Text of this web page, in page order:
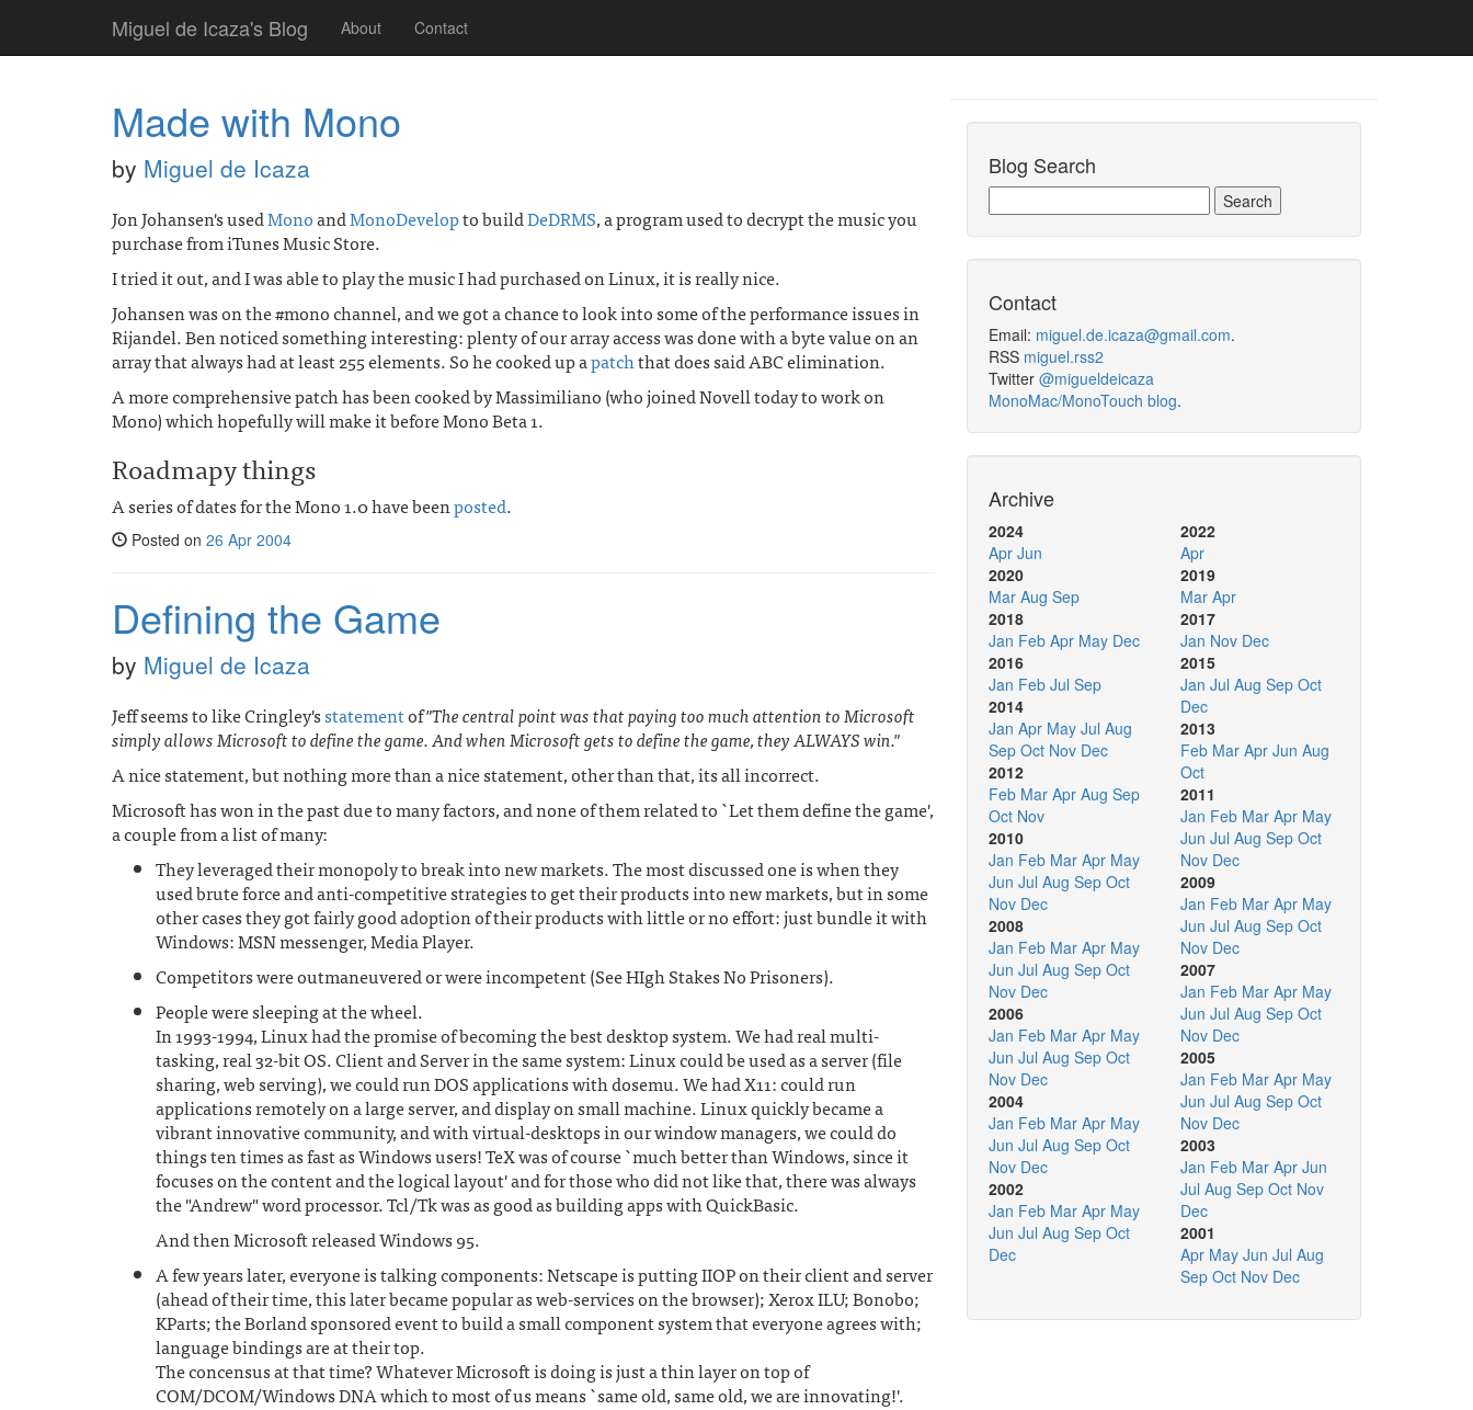
Miguel de Icaza's Blog About Contact
Made with Mono
by Miguel de Icaza
Jon Johansen's usedMonoandMonoDevelopto buildDeDRMS, a program used to decrypt the music you
purchase from iTunes Music Store.
I tried it out, and I was able to play the music I had purchased on Linux, it is really nice.
Johansen was on the #mono channel, and we got a chance to look into some of the performance issues in
Rijandel. Ben noticed something interesting: plenty of our array access was done with a byte value on an
array that always had at least 255 elements. So he cooked up apatchthat does said ABC elimination.
A more comprehensive patch has been cooked by Massimiliano (who joined Novell today to work on
Mono) which hopefully will make it before Mono Beta 1.
Roadmapy things
A series of dates for the Mono 1.0 have beenposted.
Posted on 26 Apr 2004
Defining the Game
by Miguel de Icaza
Jeff seems to like Cringley'sstatementof"The central point was that paying too much attention to Microsoft
simply allows Microsoft to define the game. And when Microsoft gets to define the game, they ALWAYS win."
A nice statement, but nothing more than a nice statement, other than that, its all incorrect.
Microsoft has won in the past due to many factors, and none of them related to `Let them define the game',
a couple from a list of many:
They leveraged their monopoly to break into new markets. The most discussed one is when they
used brute force and anti-competitive strategies to get their products into new markets, but in some
other cases they got fairly good adoption of their products with little or no effort: just bundle it with
Windows: MSN messenger, Media Player.
Competitors were outmaneuvered or were incompetent (See HIgh Stakes No Prisoners).
People were sleeping at the wheel.
In 1993-1994, Linux had the promise of becoming the best desktop system. We had real multi-
tasking, real 32-bit OS. Client and Server in the same system: Linux could be used as a server (file
sharing, web serving), we could run DOS applications with dosemu. We had X11: could run
applications remotely on a large server, and display on small machine. Linux quickly became a
vibrant innovative community, and with virtual-desktops in our window managers, we could do
things ten times as fast as Windows users! TeX was of course `much better than Windows, since it
focuses on the content and the logical layout' and for those who did not like that, there was always
the "Andrew" word processor. Tcl/Tk was as good as building apps with QuickBasic.
And then Microsoft released Windows 95.
A few years later, everyone is talking components: Netscape is putting IIOP on their client and server
(ahead of their time, this later became popular as web-services on the browser); Xerox ILU; Bonobo;
KParts; the Borland sponsored event to build a small component system that everyone agrees with;
language bindings are at their top.
The concensus at that time? Whatever Microsoft is doing is just a thin layer on top of
COM/DCOM/Windows DNA which to most of us means `same old, same old, we are innovating!'.
Blog Search
Contact
Email: miguel.de.icaza@gmail.com.
RSS miguel.rss2
Twitter @migueldeicaza
MonoMac/MonoTouch blog.
Archive
2024
Apr Jun
2020
Mar Aug Sep
2018
Jan Feb Apr May Dec
2016
Jan Feb Jul Sep
2014
Jan Apr May Jul Aug
Sep Oct Nov Dec
2012
Feb Mar Apr Aug Sep
Oct Nov
2010
Jan Feb Mar Apr May
Jun Jul Aug Sep Oct
Nov Dec
2008
Jan Feb Mar Apr May
Jun Jul Aug Sep Oct
Nov Dec
2006
Jan Feb Mar Apr May
Jun Jul Aug Sep Oct
Nov Dec
2004
Jan Feb Mar Apr May
Jun Jul Aug Sep Oct
Nov Dec
2002
Jan Feb Mar Apr May
Jun Jul Aug Sep Oct
Dec
2022
Apr
2019
Mar Apr
2017
Jan Nov Dec
2015
Jan Jul Aug Sep Oct
Dec
2013
Feb Mar Apr Jun Aug
Oct
2011
Jan Feb Mar Apr May
Jun Jul Aug Sep Oct
Nov Dec
2009
Jan Feb Mar Apr May
Jun Jul Aug Sep Oct
Nov Dec
2007
Jan Feb Mar Apr May
Jun Jul Aug Sep Oct
Nov Dec
2005
Jan Feb Mar Apr May
Jun Jul Aug Sep Oct
Nov Dec
2003
Jan Feb Mar Apr Jun
Jul Aug Sep Oct Nov
Dec
2001
Apr May Jun Jul Aug
Sep Oct Nov Dec